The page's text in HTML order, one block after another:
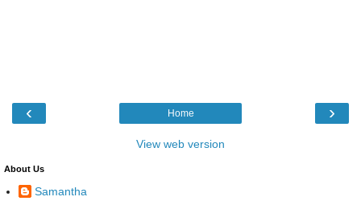
‹ ›
Home
View web version
About Us
Samantha